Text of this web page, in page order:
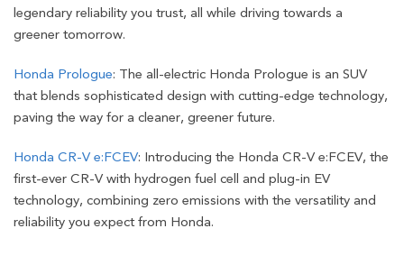
legendary reliability you trust, all while driving towards a
greener tomorrow.
Honda Prologue: The all-electric Honda Prologue is an SUV
that blends sophisticated design with cutting-edge technology,
paving the way for a cleaner, greener future.
Honda CR-V e:FCEV: Introducing the Honda CR-V e:FCEV, the
first-ever CR-V with hydrogen fuel cell and plug-in EV
technology, combining zero emissions with the versatility and
reliability you expect from Honda.